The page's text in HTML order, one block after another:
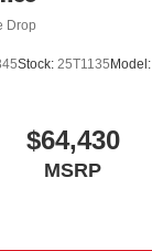
Drop
Stock: 25T1135Model:
$64,430
MSRP